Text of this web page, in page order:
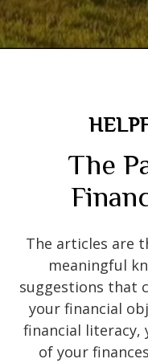
The
The articles are
meaningful
suggestions that
your financial
financial literacy,
of your